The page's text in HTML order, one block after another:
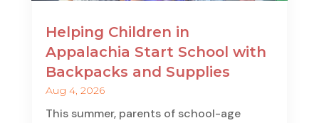
Helping Children in
Appalachia Start School with
Backpacks and Supplies
Aug 4, 2026
This summer, parents of school-age